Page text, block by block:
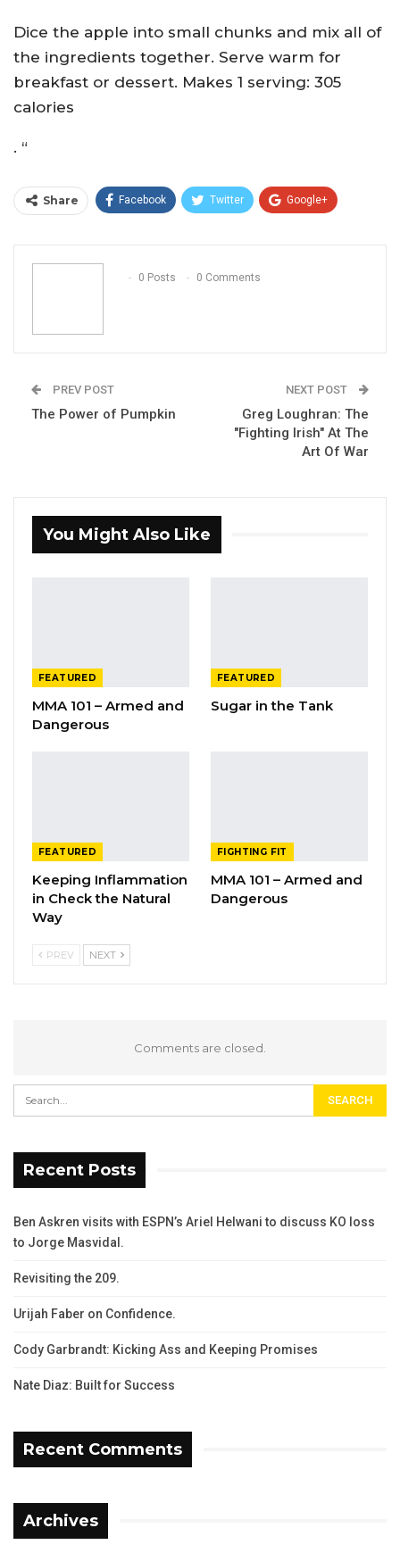
Dice the apple into small chunks and mix all of
the ingredients together. Serve warm for
breakfast or dessert. Makes 1 serving: 305
calories
. “
Share Facebook Twitter Google+
Email
0 Posts
0 Comments
PREV POST
The Power of Pumpkin
NEXT POST
Greg Loughran: The
"Fighting Irish" At The
Art Of War
You Might Also Like
FEATURED
MMA 101 – Armed and
Dangerous
FEATURED
Sugar in the Tank
FEATURED
Keeping Inflammation
in Check the Natural
Way
FIGHTING FIT
MMA 101 – Armed and
Dangerous
PREV NEXT
Comments are closed.
Recent Posts
Ben Askren visits with ESPN’s Ariel Helwani to discuss KO loss
to Jorge Masvidal.
Revisiting the 209.
Urijah Faber on Confidence.
Cody Garbrandt: Kicking Ass and Keeping Promises
Nate Diaz: Built for Success
Recent Comments
Archives